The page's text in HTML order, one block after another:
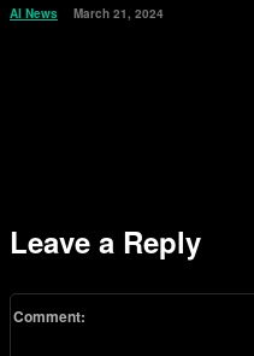
AI News March 21, 2024
Leave a Reply